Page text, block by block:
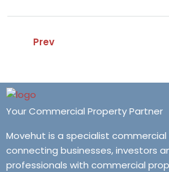
Prev
Your Commercial Property Partner
Movehut is a specialist
connecting businesses, investors
professionals with commercial